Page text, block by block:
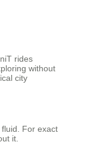
rides
without
city
For exact
it.